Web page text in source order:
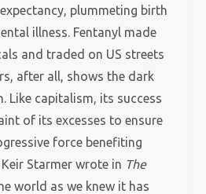
plummeting birth
illness. Fentanyl made
and traded on US streets
after all, shows the dark
Like capitalism, its success
of its excesses to ensure
force benefiting
Starmer wrote in The
world as we knew it has